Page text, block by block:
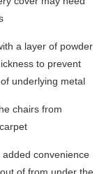
a layer of powder
to prevent
underlying metal
chairs from
convenience